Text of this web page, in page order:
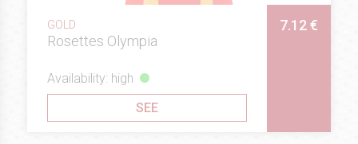
GOLD
Rosettes Olympia
7.12 €
Availability: high
SEE